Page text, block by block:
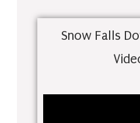
Snow Falls